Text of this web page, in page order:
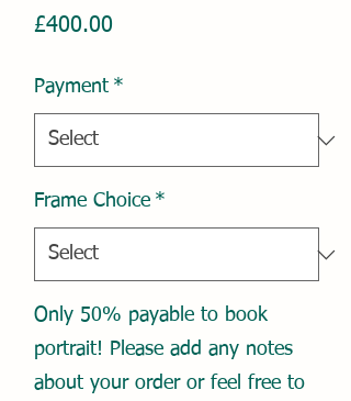
£400.00Price
Payment *
Frame Choice *
Only 50% payable to book
portrait! Please add any notes
about your order or feel free to